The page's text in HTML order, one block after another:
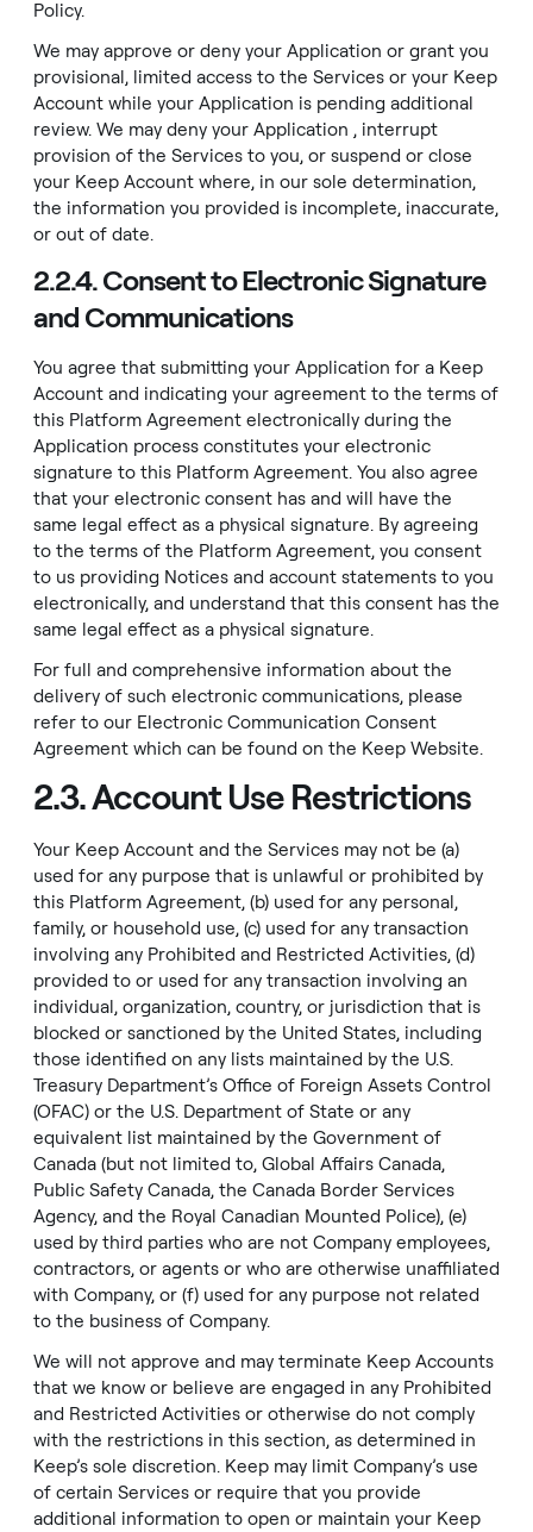
Policy.
We may approve or deny your Application or grant you
provisional, limited access to the Services or your Keep
Account while your Application is pending additional
review. We may deny your Application , interrupt
provision of the Services to you, or suspend or close
your Keep Account where, in our sole determination,
the information you provided is incomplete, inaccurate,
or out of date.
2.2.4. Consent to Electronic Signature
and Communications
You agree that submitting your Application for a Keep
Account and indicating your agreement to the terms of
this Platform Agreement electronically during the
Application process constitutes your electronic
signature to this Platform Agreement. You also agree
that your electronic consent has and will have the
same legal effect as a physical signature. By agreeing
to the terms of the Platform Agreement, you consent
to us providing Notices and account statements to you
electronically, and understand that this consent has the
same legal effect as a physical signature.
For full and comprehensive information about the
delivery of such electronic communications, please
refer to our Electronic Communication Consent
Agreement which can be found on the Keep Website.
2.3. Account Use Restrictions
Your Keep Account and the Services may not be (a)
used for any purpose that is unlawful or prohibited by
this Platform Agreement, (b) used for any personal,
family, or household use, (c) used for any transaction
involving any Prohibited and Restricted Activities, (d)
provided to or used for any transaction involving an
individual, organization, country, or jurisdiction that is
blocked or sanctioned by the United States, including
those identified on any lists maintained by the U.S.
Treasury Department’s Office of Foreign Assets Control
(OFAC) or the U.S. Department of State or any
equivalent list maintained by the Government of
Canada (but not limited to, Global Affairs Canada,
Public Safety Canada, the Canada Border Services
Agency, and the Royal Canadian Mounted Police), (e)
used by third parties who are not Company employees,
contractors, or agents or who are otherwise unaffiliated
with Company, or (f) used for any purpose not related
to the business of Company.
We will not approve and may terminate Keep Accounts
that we know or believe are engaged in any Prohibited
and Restricted Activities or otherwise do not comply
with the restrictions in this section, as determined in
Keep’s sole discretion. Keep may limit Company’s use
of certain Services or require that you provide
additional information to open or maintain your Keep